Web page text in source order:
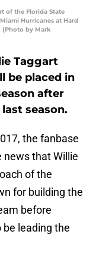
of the Florida State
Hurricanes at Hard
(Photo by Mark
Taggart
be placed in
after
season.
the fanbase
news that Willie
of the
for building the
before
be leading the